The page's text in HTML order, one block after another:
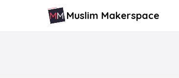
Muslim Makerspace